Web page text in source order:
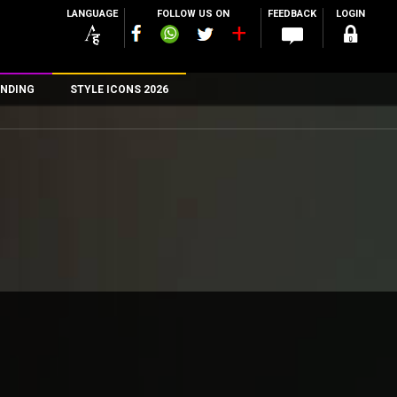
LANGUAGE FOLLOW US ON FEEDBACK LOGIN
STYLE ICONS 2026